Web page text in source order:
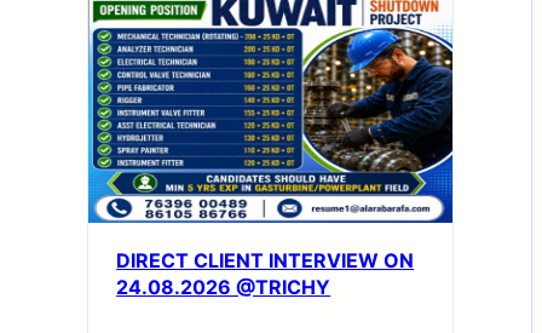
DIRECT CLIENT INTERVIEW ON
24.08.2026 @TRICHY